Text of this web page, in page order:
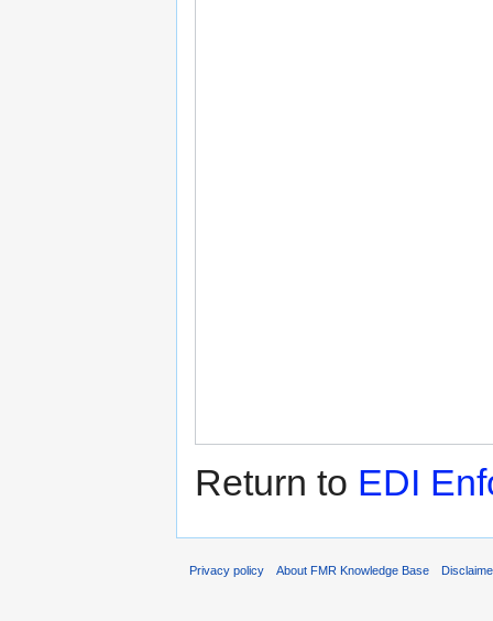
Return to EDI
Privacy policy About FMR Knowledge Base